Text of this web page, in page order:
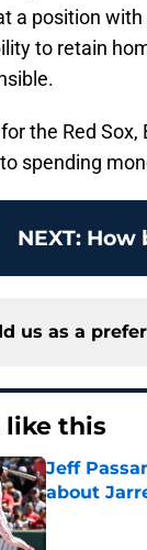
a position
to retain
the Red
spending
NEXT: How
us as a
like this
Jeff
about
Published by